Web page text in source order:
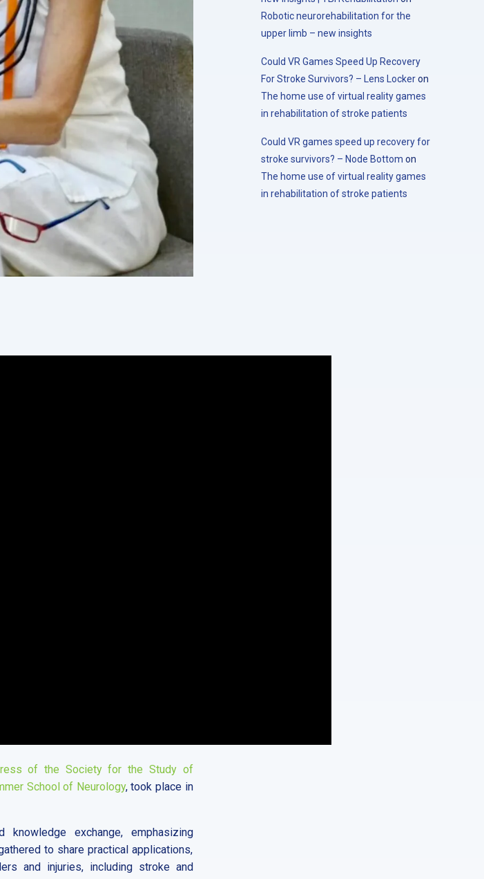
of the Society for the Study of
School of Neurology, took place in
exchange, emphasizing
to share practical applications,
and injuries, including stroke and
Robotic neurorehabilitation for the
upper limb – new insights
Could VR Games Speed Up Recovery
For Stroke Survivors? – Lens Lockeron
The home use of virtual reality games
in rehabilitation of stroke patients
Could VR games speed up recovery for
stroke survivors? – Node Bottom on
The home use of virtual reality games
in rehabilitation of stroke patients